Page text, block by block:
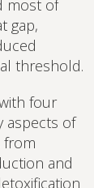
most of
gap,
threshold.
four
aspects of
from
and